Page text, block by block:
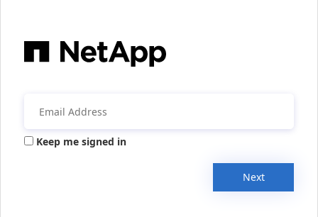
Keep me signed in
Next